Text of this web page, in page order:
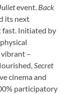
event. Back
its next
fast. Initiated by
vibrant –
Secret
cinema and
participatory